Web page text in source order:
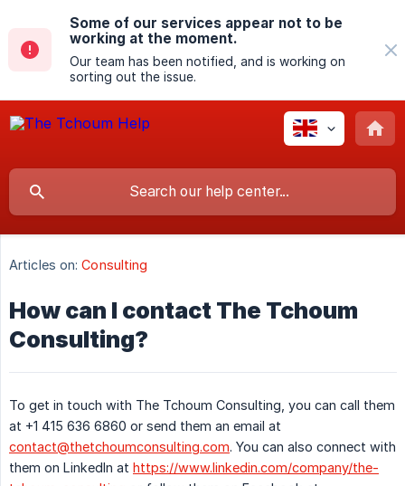
Some of our services appear not to be
working at the moment.
Our team has been notified, and is working on
sorting out the issue.
Articles on: Consulting
How can I contact The Tchoum
Consulting?
To get in touch with The Tchoum Consulting, you can call them
at +1 415 636 6860 or send them an email at
contact@thetchoumconsulting.com. You can also connect with
them on LinkedIn at https://www.linkedin.com/company/the-